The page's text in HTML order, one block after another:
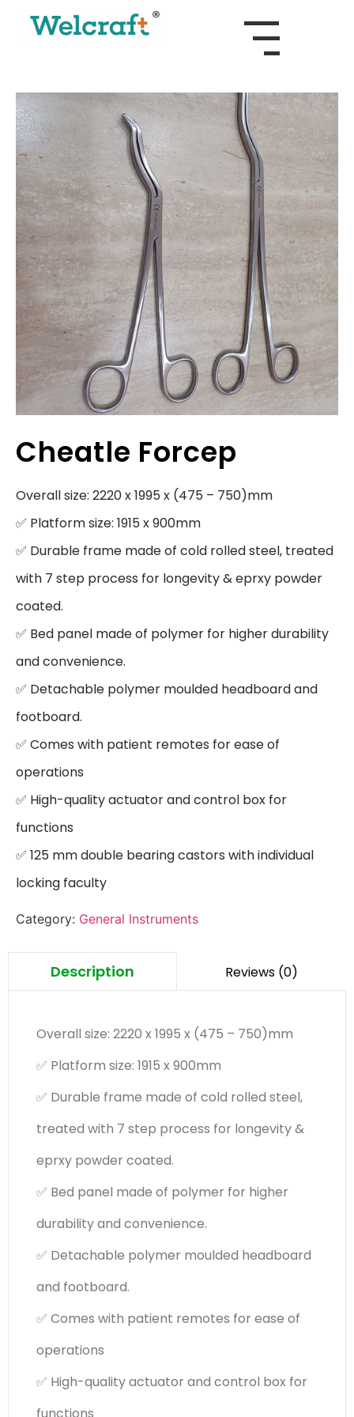
Cheatle Forcep
Overall size: 2220 x 1995 x (475 – 750)mm
✅ Platform size: 1915 x 900mm
✅ Durable frame made of cold rolled steel, treated
with 7 step process for longevity & eprxy powder
coated.
✅ Bed panel made of polymer for higher durability
and convenience.
✅ Detachable polymer moulded headboard and
footboard.
✅ Comes with patient remotes for ease of
operations
✅ High-quality actuator and control box for
functions
✅ 125 mm double bearing castors with individual
locking faculty
Category: General Instruments
Description Reviews (0)
Overall size: 2220 x 1995 x (475 – 750)mm
✅ Platform size: 1915 x 900mm
✅ Durable frame made of cold rolled steel,
treated with 7 step process for longevity &
eprxy powder coated.
✅ Bed panel made of polymer for higher
durability and convenience.
✅ Detachable polymer moulded headboard
and footboard.
✅ Comes with patient remotes for ease of
operations
✅ High-quality actuator and control box for